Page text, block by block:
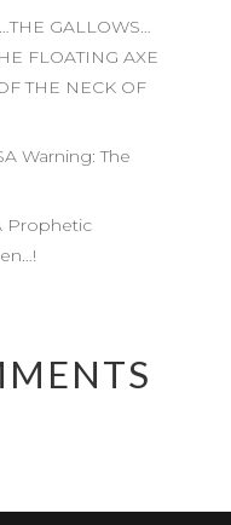
GALLOWS…
FLOATING AXE
THE NECK OF
Warning: The
Prophetic